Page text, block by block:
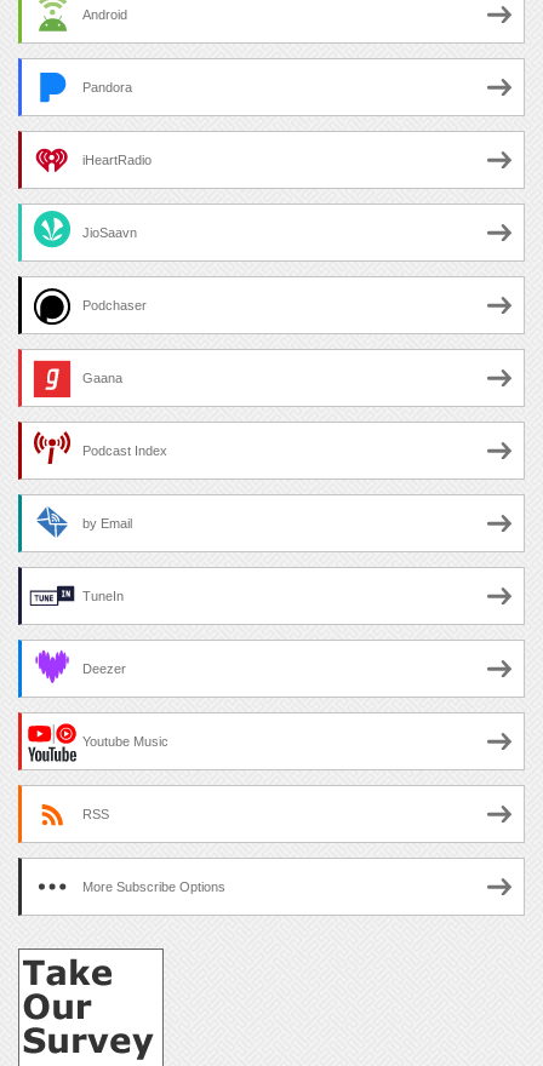
Android
Pandora
iHeartRadio
JioSaavn
Podchaser
Gaana
Podcast Index
by Email
TuneIn
Deezer
Youtube Music
RSS
More Subscribe Options